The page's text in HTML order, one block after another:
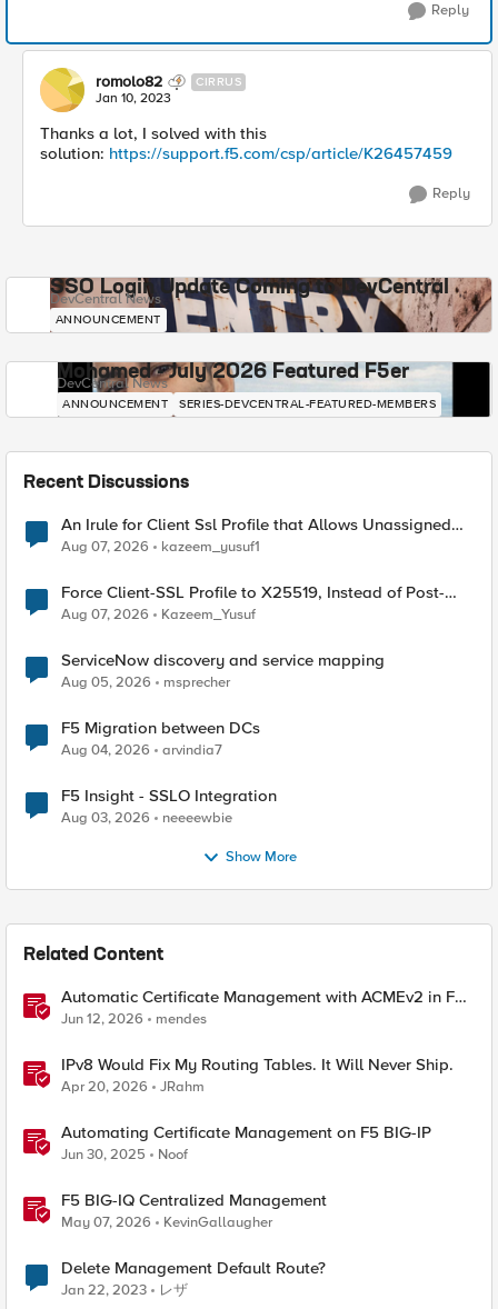
Reply
romolo82 CIRRUS
Jan 10, 2023
Thanks a lot, I solved with this
solution: https://support.f5.com/csp/article/K26457459
Reply
SSO Login Update Coming to DevCentral
DevCentral News
ANNOUNCEMENT
Mohamed - July 2026 Featured F5er
DevCentral News
ANNOUNCEMENT SERIES-DEVCENTRAL-FEATURED-MEMBERS
Recent Discussions
An Irule for Client Ssl Profile that Allows Unassigned
TLS Extension Values (17516)
Aug 07, 2026 kazeem_yusuf1
Force Client-SSL Profile to X25519, Instead of Post-
Quantum Cryptography
Aug 07, 2026 Kazeem_Yusuf
ServiceNow discovery and service mapping
Aug 05, 2026 msprecher
F5 Migration between DCs
Aug 04, 2026 arvindia7
F5 Insight - SSLO Integration
Aug 03, 2026 neeeewbie
Show More
Related Content
Automatic Certificate Management with ACMEv2 in F5
BIG-IP
Jun 12, 2026 mendes
IPv8 Would Fix My Routing Tables. It Will Never Ship.
Apr 20, 2026 JRahm
Automating Certificate Management on F5 BIG-IP
Jun 30, 2025 Noof
F5 BIG-IQ Centralized Management
May 07, 2026 KevinGallaugher
Delete Management Default Route?
Jan 22, 2023 レザ